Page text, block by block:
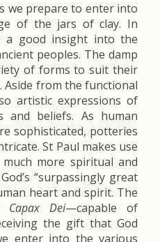
we prepare to enter into
of the jars of clay. In
a good insight into the
peoples. The damp
of forms to suit their
Aside from the functional
artistic expressions of
and beliefs. As human
sophisticated, potteries
St Paul makes use
more spiritual and
“surpassingly great
heart and spirit. The
Capax Dei—capable of
the gift that God
enter into the various